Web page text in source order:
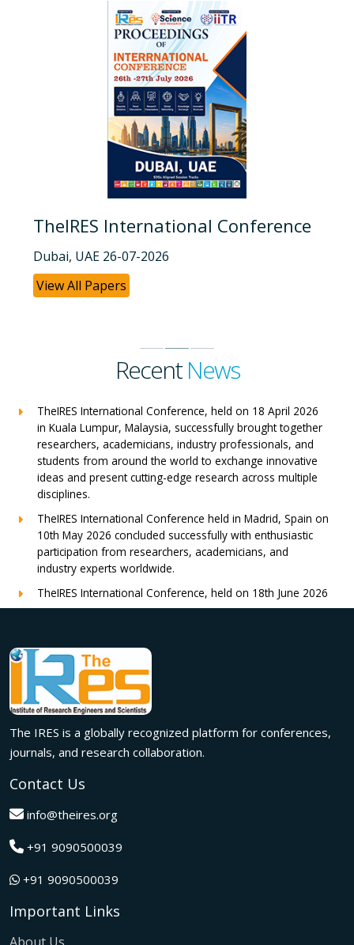
TheIRES International Conference
Dubai, UAE 26-07-2026
View All Papers
RecentNews
TheIRES International Conference, held on 18 April 2026
in Kuala Lumpur, Malaysia, successfully brought together
researchers, academicians, industry professionals, and
students from around the world to exchange innovative
ideas and present cutting-edge research across multiple
disciplines.
TheIRES International Conference held in Madrid, Spain on
10th May 2026 concluded successfully with enthusiastic
participation from researchers, academicians, and
industry experts worldwide.
TheIRES International Conference, held on 18th June 2026
in London, UK, concluded successfully with outstanding
Innovation met inspiration in Milan! The IRES International
Conference, held on 29th June 2026, successfully united
researchers, academicians, and industry experts from
across the globe to exchange groundbreaking ideas,
present impactful research, and build meaningful
international collaborations.
The IRES International Conference 2026 brought together
global innovators, researchers, and visionaries for an
unforgettable exchange of ideas and breakthroughs.
A dynamic gathering of innovation and knowledge,The
Conference in Tokyo,Japan on 08th February 2026
International Conference, hosted on 22nd January 2026 in
The IRES is a globally recognized platform for conferences,
journals, and research collaboration.
Contact Us
info@theires.org
+91 9090500039
+91 9090500039
Important Links